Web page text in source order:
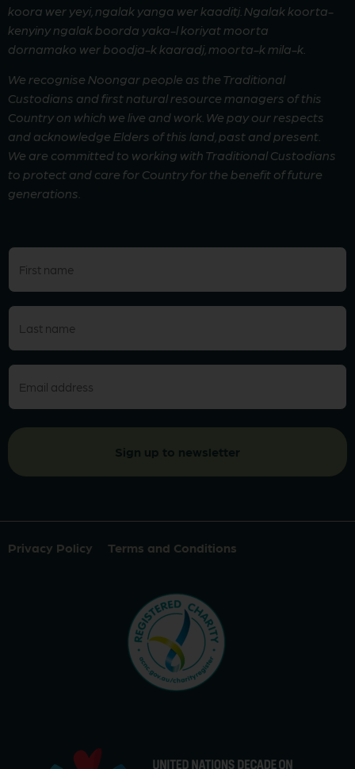
koora wer yeyi, ngalak yanga wer kaaditj. Ngalak koorta-
kenyiny ngalak boorda yaka-l koriyat moorta
dornamako wer boodja-k kaaradj, moorta-k mila-k.
We recognise Noongar people as the Traditional
Custodians and first natural resource managers of this
Country on which we live and work. We pay our respects
and acknowledge Elders of this land, past and present.
We are committed to working with Traditional Custodians
to protect and care for Country for the benefit of future
generations.
First
(Required)
Last
(Required)
Email
Privacy Policy Terms and Conditions